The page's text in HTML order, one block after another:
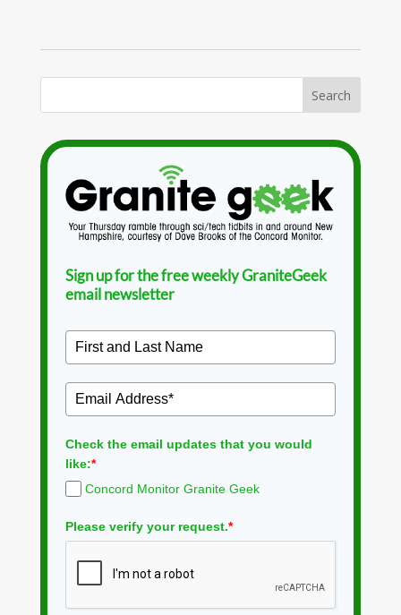
Sign up for the free weekly GraniteGeek
email newsletter
Check the email updates that you would
like:*
Concord Monitor Granite Geek
Please verify your request.*